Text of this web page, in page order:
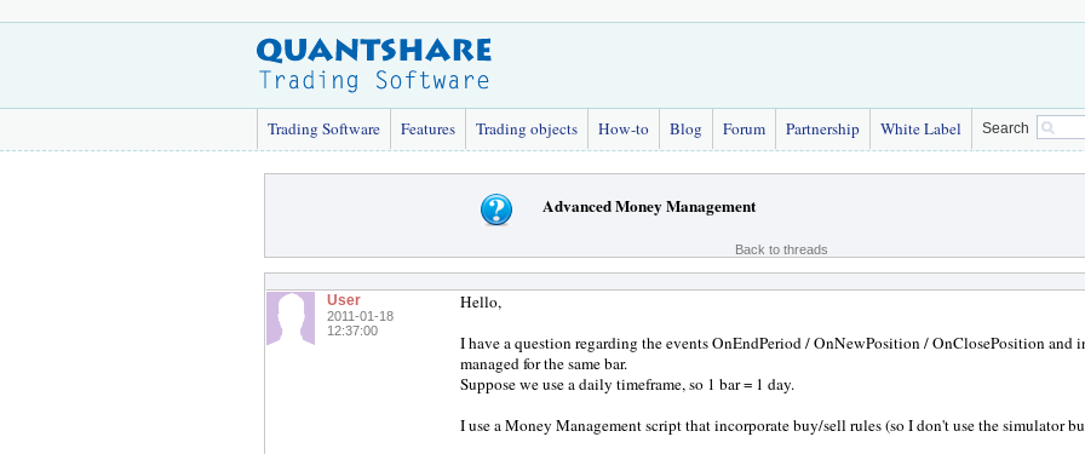
Trading Software Features Trading objects How-to Blog Forum Partnership White Label Search
Advanced Money Management
Back to threads
User
2011-01-18
12:37:00
Hello,
I have a question regarding the events OnEndPeriod / OnNewPosition / OnClosePosition and
managed for the same bar.
Suppose we use a daily timeframe, so 1 bar = 1 day.
I use a Money Management script that incorporate buy/sell rules (so I don't use the simulator